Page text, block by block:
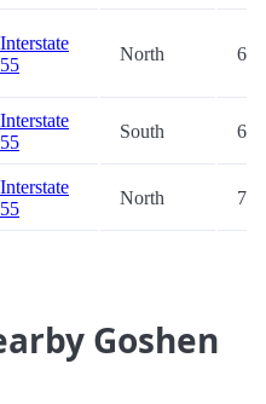
Interstate
55
North
Interstate
55
South
Interstate
55
North
Goshen